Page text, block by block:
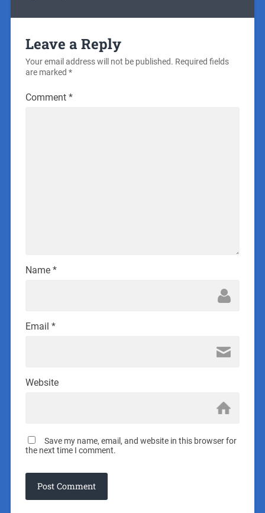
Leave a Reply
Your email address will not be published. Required fields
are marked *
Comment *
Name *
Email *
Website
Save my name, email, and website in this browser for
the next time I comment.